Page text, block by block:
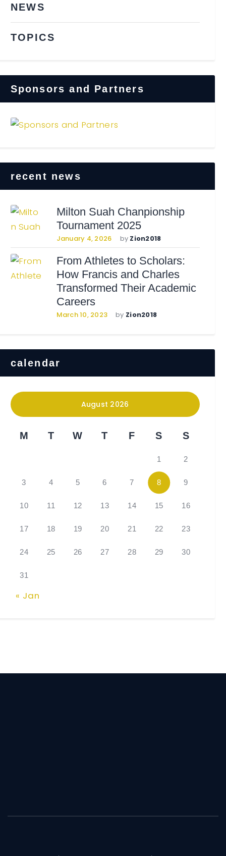
NEWS
TOPICS
Sponsors and Partners
recent news
Milton Suah Chanpionship
Tournament 2025
January 4, 2026 by Zion2018
From Athletes to Scholars:
How Francis and Charles
Transformed Their Academic
Careers
March 10, 2023 by Zion2018
calendar
August 2026
M T W T F S S
1 2
3 4 5 6 7 8 9
10 11 12 13 14 15 16
17 18 19 20 21 22 23
24 25 26 27 28 29 30
31
« Jan